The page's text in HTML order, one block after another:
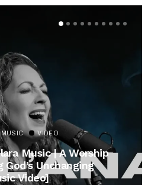
VIDEO
Music | A Worship
Unchanging
Video]